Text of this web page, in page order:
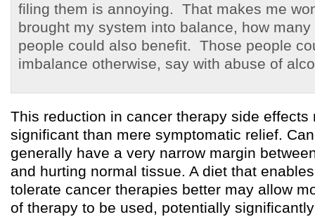
filing them is annoying. That makes me
brought my system into balance, how
people could also benefit. Those people
imbalance otherwise, say with abuse of
This reduction in cancer therapy side effects
significant than mere symptomatic relief.
generally have a very narrow margin
and hurting normal tissue. A diet that
tolerate cancer therapies better may allow
of therapy to be used, potentially